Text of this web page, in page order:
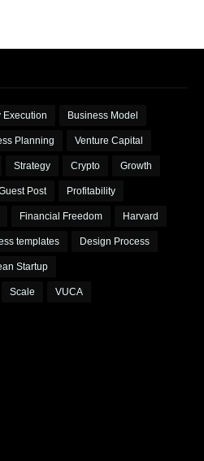
Execution Business Model
Planning Venture Capital
Strategy Crypto Growth
Post Profitability
Financial Freedom Harvard
templates Design Process
Startup
Scale VUCA